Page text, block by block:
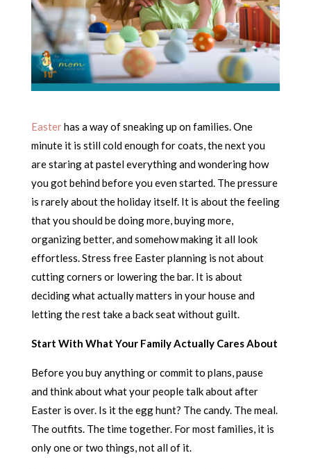
Easterhas a way of sneaking up on families. One
minute it is still cold enough for coats, the next you
are staring at pastel everything and wondering how
you got behind before you even started. The pressure
is rarely about the holiday itself. It is about the feeling
that you should be doing more, buying more,
organizing better, and somehow making it all look
effortless. Stress free Easter planning is not about
cutting corners or lowering the bar. It is about
deciding what actually matters in your house and
letting the rest take a back seat without guilt.
Start With What Your Family Actually Cares About
Before you buy anything or commit to plans, pause
and think about what your people talk about after
Easter is over. Is it the egg hunt? The candy. The meal.
The outfits. The time together. For most families, it is
only one or two things, not all of it.